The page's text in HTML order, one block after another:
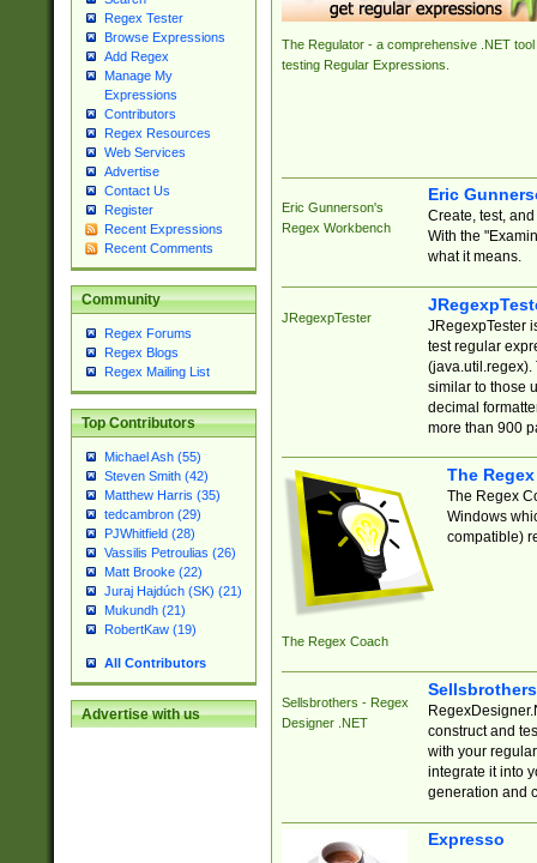
Regex Tester
Browse Expressions
Add Regex
Manage My
Expressions
Contributors
Regex Resources
Web Services
Advertise
Contact Us
Register
Recent Expressions
Recent Comments
Community
Regex Forums
Regex Blogs
Regex Mailing List
Top Contributors
Michael Ash (55)
Steven Smith (42)
Matthew Harris (35)
tedcambron (29)
PJWhitfield (28)
Vassilis Petroulias (26)
Matt Brooke (22)
Juraj Hajdúch (SK) (21)
Mukundh (21)
RobertKaw (19)
All Contributors
Advertise with us
The Regulator - a comprehensive .NET tool
testing Regular Expressions.
Eric Gunnerson's
Regex Workbench
Eric
Create, test,
With the
what it means.
JRegexpTester
JRegexpTester
test regular
(java.util.regex).
similar to those
decimal
more than 900
The Regex Coach
The
The Regex
Windows
compatible)
Sellsbrothers - Regex
Designer .NET
construct and
with your
integrate it into
generation and
Expresso